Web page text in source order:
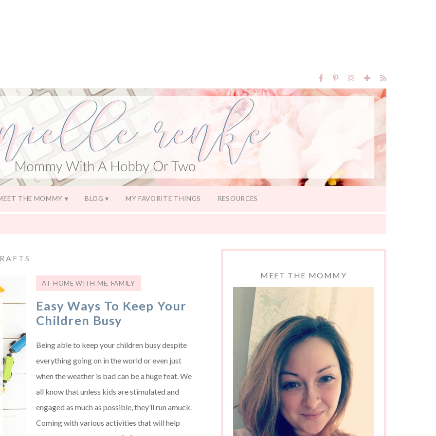
THE MOMMY BLOG MY FAVORITE THINGS RESOURCES
AT HOME WITH ME, FAMILY
Easy Ways To Keep Your
Children Busy
Being able to keep your children busy despite
everything going on in the world or even just
when the weather is bad can be a huge feat. We
all know that unless kids are stimulated and
engaged as much as possible, they’ll run amuck.
Coming with various activities that will help
MEET THE MOMMY